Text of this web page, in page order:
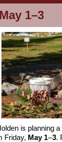
May 1–3
is planning
Friday, May 1–3.